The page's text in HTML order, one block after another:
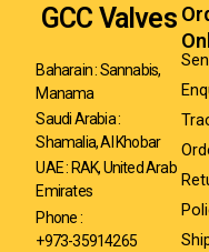
GCC Valves
Baharain : Sannabis,
Manama
Saudi Arabia :
Shamalia, Al Khobar
UAE : RAK, United Arab
Emirates
Phone :
+973-35914265